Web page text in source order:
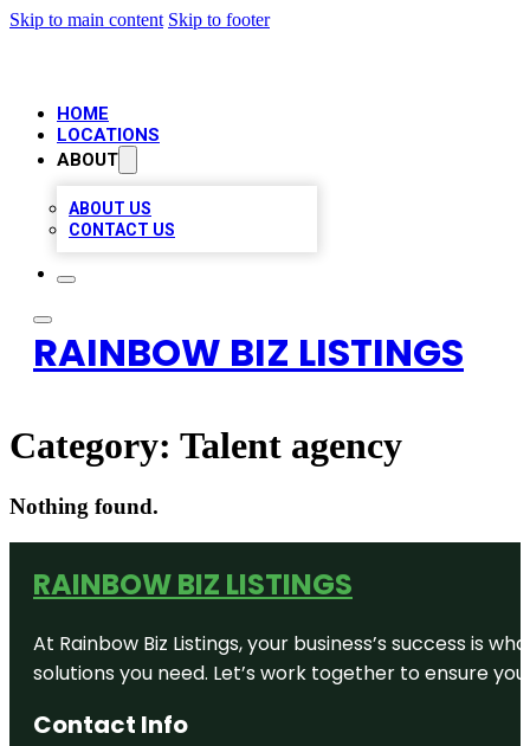
Skip to main content Skip to footer
HOME
LOCATIONS
ABOUT
ABOUT US
CONTACT US
RAINBOW BIZ LISTINGS
Category: Talent agency
Nothing found.
RAINBOW BIZ LISTINGS
At Rainbow Biz Listings, your business’s success is
solutions you need. Let’s work together to ensure
Contact Info